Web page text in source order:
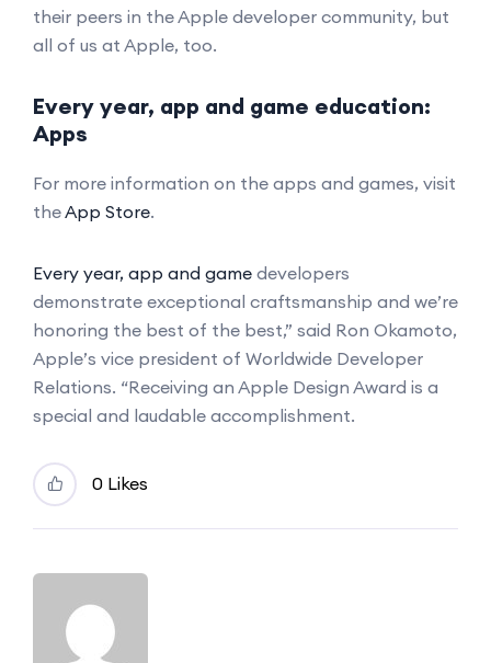
their peers in the Apple developer community, but
all of us at Apple, too.
Every year, app and game education:
Apps
For more information on the apps and games, visit
theApp Store.
Every year, app and game developers
demonstrate exceptional craftsmanship and we’re
honoring the best of the best,” said Ron Okamoto,
Apple’s vice president of Worldwide Developer
Relations. “Receiving an Apple Design Award is a
special and laudable accomplishment.
0 Likes